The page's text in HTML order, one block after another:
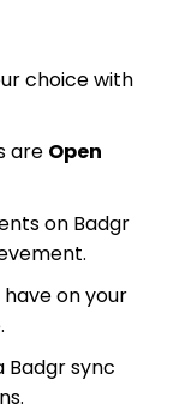
choice with
are Open
on Badgr
on your
sync